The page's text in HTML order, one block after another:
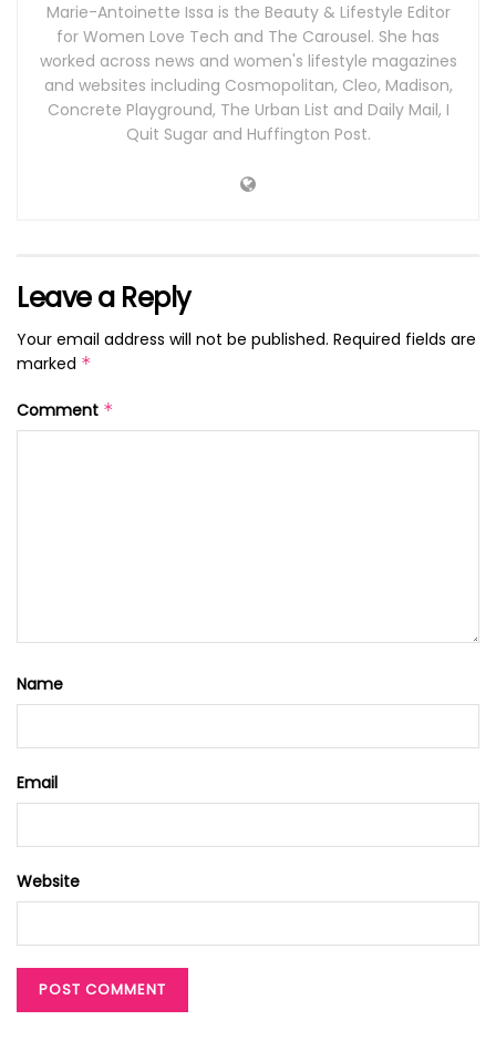
Marie-Antoinette Issa is the Beauty & Lifestyle Editor
for Women Love Tech and The Carousel. She has
worked across news and women's lifestyle magazines
and websites including Cosmopolitan, Cleo, Madison,
Concrete Playground, The Urban List and Daily Mail, I
Quit Sugar and Huffington Post.
Leave a Reply
Your email address will not be published. Required fields are
marked *
Comment *
Name
Email
Website